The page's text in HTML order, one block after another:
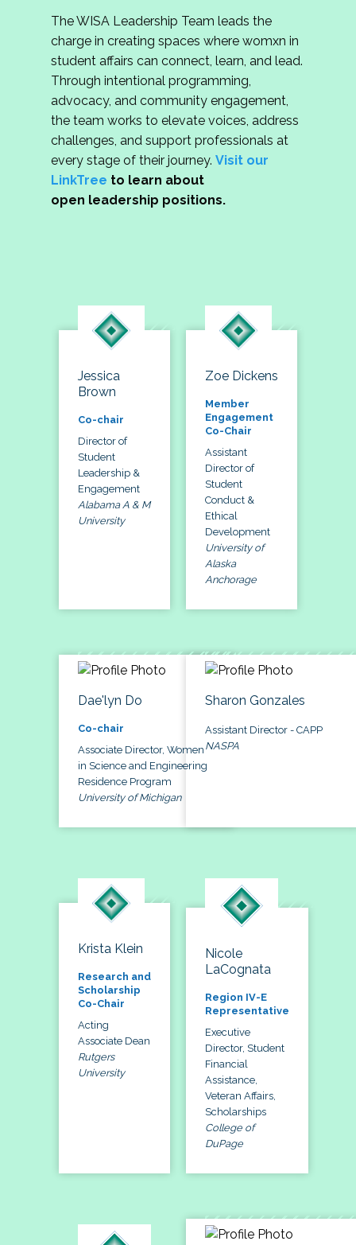
The WISA Leadership Team leads the
charge in creating spaces where womxn in
student affairs can connect, learn, and lead.
Through intentional programming,
advocacy, and community engagement,
the team works to elevate voices, address
challenges, and support professionals at
every stage of their journey. Visit our
LinkTree to learn about
open leadership positions.
Jessica
Brown
Co-chair
Director of
Student
Leadership &
Engagement
Alabama A & M
University
Zoe Dickens
Member
Engagement
Co-Chair
Assistant
Director of
Student
Conduct &
Ethical
Development
University of
Alaska
Anchorage
Dae'lyn Do
Co-chair
Associate Director, Women
in Science and Engineering
Residence Program
University of Michigan
Sharon Gonzales
Assistant Director - CAPP
NASPA
Krista Klein
Research and
Scholarship
Co-Chair
Acting
Associate Dean
Rutgers
University
Nicole
LaCognata
Region IV-E
Representative
Executive
Director, Student
Financial
Assistance,
Veteran Affairs,
Scholarships
College of
DuPage